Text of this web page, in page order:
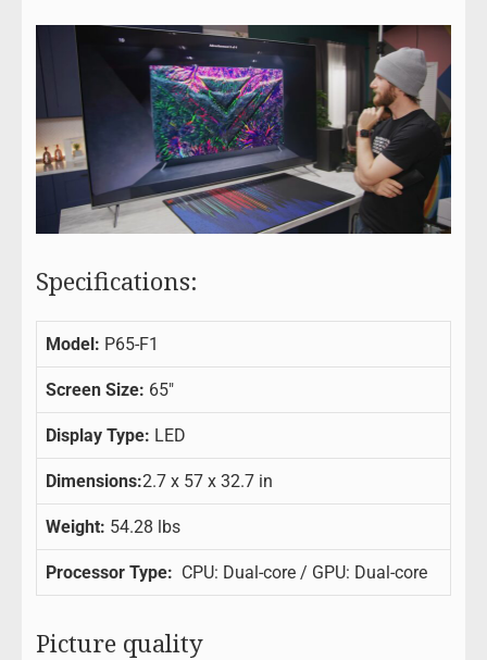
Specifications:
Model: P65-F1
Screen Size: 65″
Display Type: LED
Dimensions:2.7 x 57 x 32.7 in
Weight: 54.28 lbs
Processor Type: CPU: Dual-core / GPU: Dual-core
Picture quality